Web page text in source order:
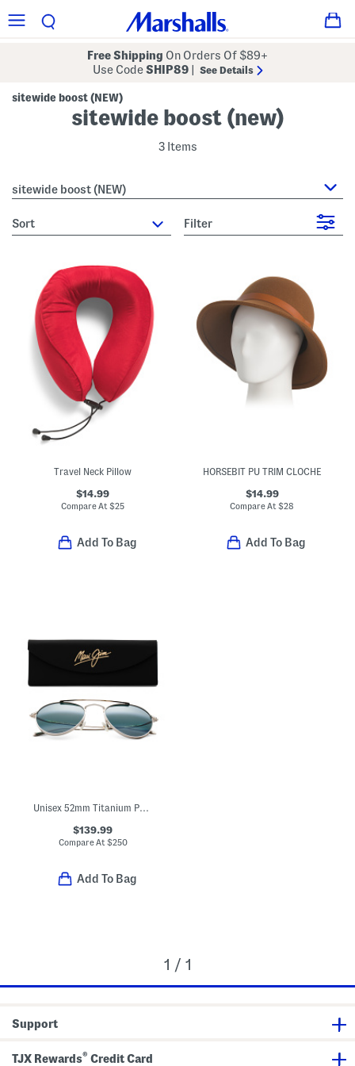
Free Shipping On Orders Of $89+
Use CodeSHIP89 See Details
sitewide boost (NEW)
sitewide boost (new)
3 Items
sitewide boost (NEW)
sort Filter
Travel Neck Pillow
$14.99
Compare At$25
Add To Bag
HORSEBIT PU TRIM CLOCHE
$14.99
Compare At$28
Add To Bag
$139.99
Compare At $250
Add To Bag
1 / 1
Support
TJX Rewards® Credit Card